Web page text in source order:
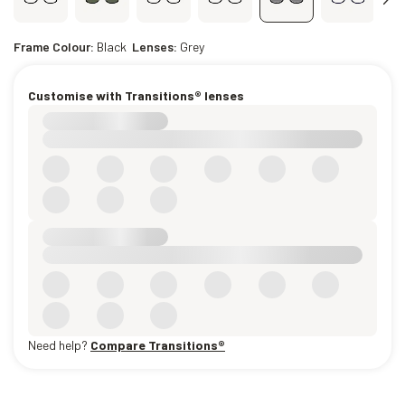
Frame Colour: Black Lenses: Grey
Customise with Transitions® lenses
Need help? Compare Transitions®